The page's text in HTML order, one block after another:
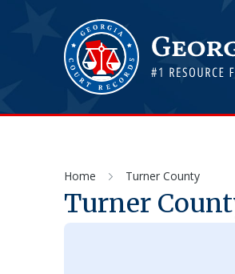
Home Turner County
Turner